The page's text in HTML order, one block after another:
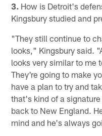
3. How is Detroit's
Kingsbury studied and
"They still continue to
looks," Kingsbury said.
looks very similar to me
They're going to make
have a plan to try and
that's kind of a
back to New England.
mind and he's always